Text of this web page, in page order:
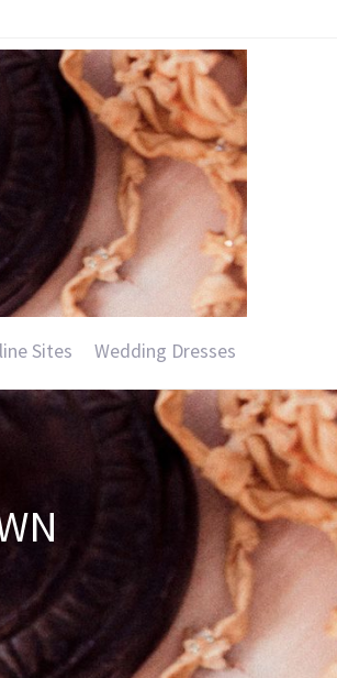
Sites Wedding Dresses